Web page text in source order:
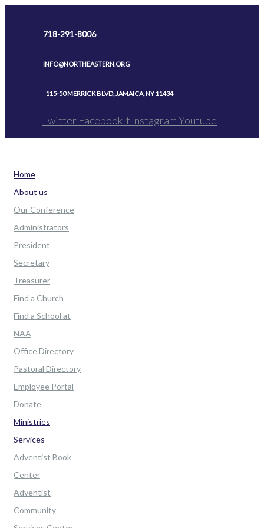
718-291-8006
INFO@NORTHEASTERN.ORG
115-50 MERRICK BLVD, JAMAICA, NY 11434
Twitter Facebook-f InstagramYoutube
Home
About us
Our Conference
Administrators
President
Secretary
Treasurer
Find a Church
Find a School at
NAA
Office Directory
Pastoral Directory
Employee Portal
Donate
Ministries
Services
Adventist Book
Center
Adventist
Community